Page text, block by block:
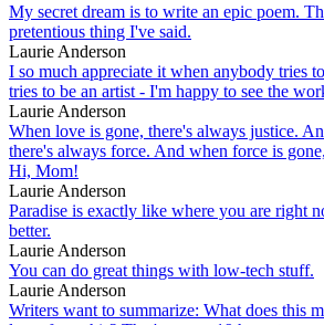
My secret dream is to write an epic poem.
pretentious thing I've said.
Laurie Anderson
I so much appreciate it when anybody tries
tries to be an artist - I'm happy to see the
Laurie Anderson
When love is gone, there's always justice.
there's always force. And when force is
Hi, Mom!
Laurie Anderson
Paradise is exactly like where you are right
better.
Laurie Anderson
You can do great things with low-tech stuff.
Laurie Anderson
Writers want to summarize: What does this